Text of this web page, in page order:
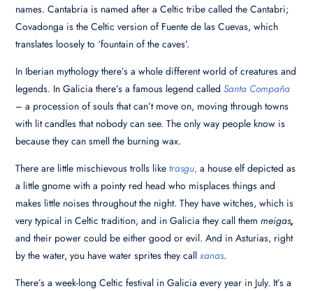
names. Cantabria is named after a Celtic tribe called the Cantabri;
Covadonga is the Celtic version of Fuente de las Cuevas, which
translates loosely to ‘fountain of the caves’.
In Iberian mythology there’s a whole different world of creatures and
legends. In Galicia there’s a famous legend calledSanta Compaña
– a procession of souls that can’t move on, moving through towns
with lit candles that nobody can see. The only way people know is
because they can smell the burning wax.
There are little mischievous trolls liketrasgu, a house elf depicted as
a little gnome with a pointy red head who misplaces things and
makes little noises throughout the night. They have witches, which is
very typical in Celtic tradition, and in Galicia they call themmeigas,
and their power could be either good or evil. And in Asturias, right
by the water, you have water sprites they callxanas.
There’s a week-long Celtic festival in Galicia every year in July. It’s a